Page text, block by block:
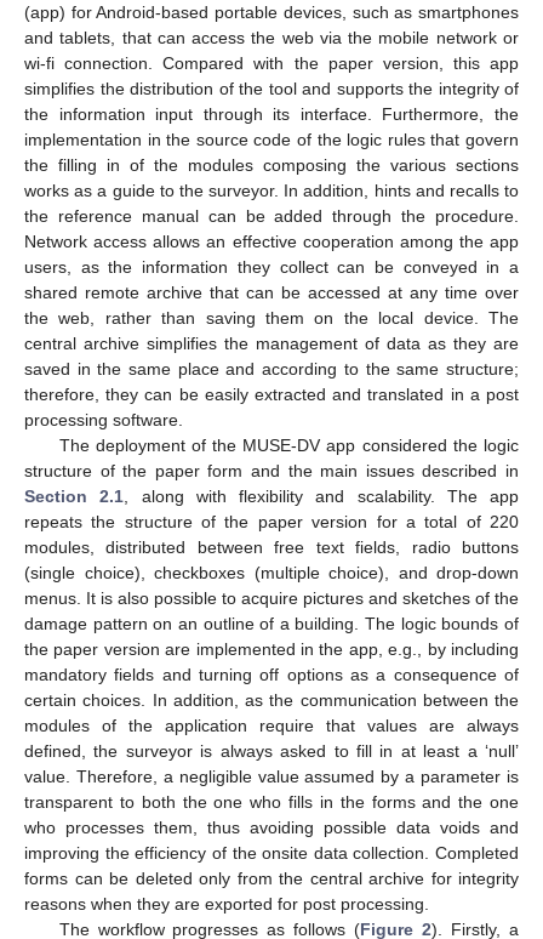
(app) for Android-based portable devices, such as smartphones
and tablets, that can access the web via the mobile network or
wi-fi connection. Compared with the paper version, this app
simplifies the distribution of the tool and supports the integrity of
the information input through its interface. Furthermore, the
implementation in the source code of the logic rules that govern
the filling in of the modules composing the various sections
works as a guide to the surveyor. In addition, hints and recalls to
the reference manual can be added through the procedure.
Network access allows an effective cooperation among the app
users, as the information they collect can be conveyed in a
shared remote archive that can be accessed at any time over
the web, rather than saving them on the local device. The
central archive simplifies the management of data as they are
saved in the same place and according to the same structure;
therefore, they can be easily extracted and translated in a post
processing software.
The deployment of the MUSE-DV app considered the logic
structure of the paper form and the main issues described in
Section 2.1 , along with flexibility and scalability. The app
repeats the structure of the paper version for a total of 220
modules, distributed between free text fields, radio buttons
(single choice), checkboxes (multiple choice), and drop-down
menus. It is also possible to acquire pictures and sketches of the
damage pattern on an outline of a building. The logic bounds of
the paper version are implemented in the app, e.g., by including
mandatory fields and turning off options as a consequence of
certain choices. In addition, as the communication between the
modules of the application require that values are always
defined, the surveyor is always asked to fill in at least a ‘null’
value. Therefore, a negligible value assumed by a parameter is
transparent to both the one who fills in the forms and the one
who processes them, thus avoiding possible data voids and
improving the efficiency of the onsite data collection. Completed
forms can be deleted only from the central archive for integrity
reasons when they are exported for post processing.
The workflow progresses as follows (Figure 2). Firstly, a